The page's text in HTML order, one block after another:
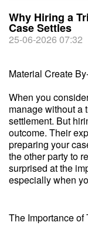
Why Hiring a
Case Settles
25-06-2026 07:32
Material Create
When you
manage without a
settlement. But
outcome. Their
preparing your
the other party to
surprised at the
especially when
The Importance